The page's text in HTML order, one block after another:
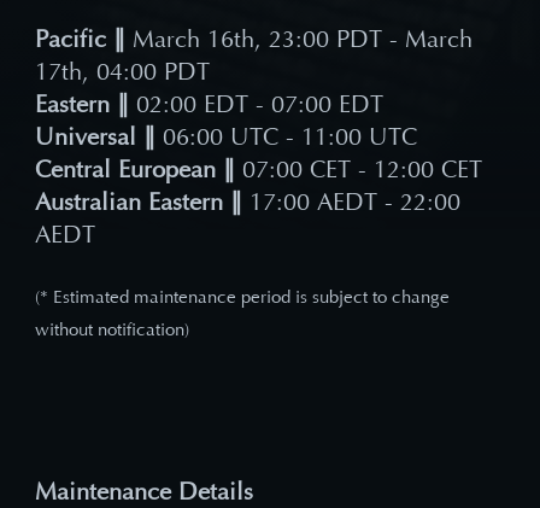
Pacific ∥
March 16th, 23:00 PDT - March
17th, 04:00 PDT
Eastern ∥
02:00 EDT - 07:00 EDT
Universal ∥
06:00 UTC - 11:00 UTC
Central European ∥
07:00 CET - 12:00 CET
Australian Eastern ∥
17:00 AEDT - 22:00
AEDT
(* Estimated maintenance period is subject to change
without notification)
Maintenance Details